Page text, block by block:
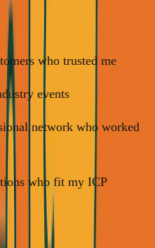
pivot:
who trusted me
events
network who worked
who fit my ICP
Message (Send